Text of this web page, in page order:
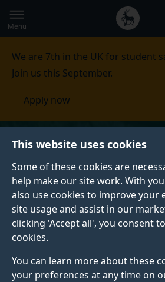
This website uses cookies
Some of these cookies are
help make our site work. With
also use cookies to improve your
site usage and assist in our
clicking 'Accept all', you consent
cookies.
You can learn more about these
your preferences at any time on
to
main
Secondary
navigation
Global
main
Menu
We are 7th in the UK for student
Join us this September.
Apply now